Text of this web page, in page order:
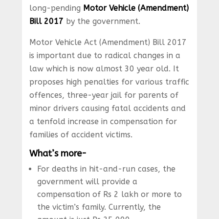
long-pending Motor Vehicle (Amendment)
Bill 2017 by the government.
Motor Vehicle Act (Amendment) Bill 2017
is important due to radical changes in a
law which is now almost 30 year old. It
proposes high penalties for various traffic
offences, three-year jail for parents of
minor drivers causing fatal accidents and
a tenfold increase in compensation for
families of accident victims.
What’s more-
For deaths in hit-and-run cases, the
government will provide a
compensation of Rs 2 lakh or more to
the victim’s family. Currently, the